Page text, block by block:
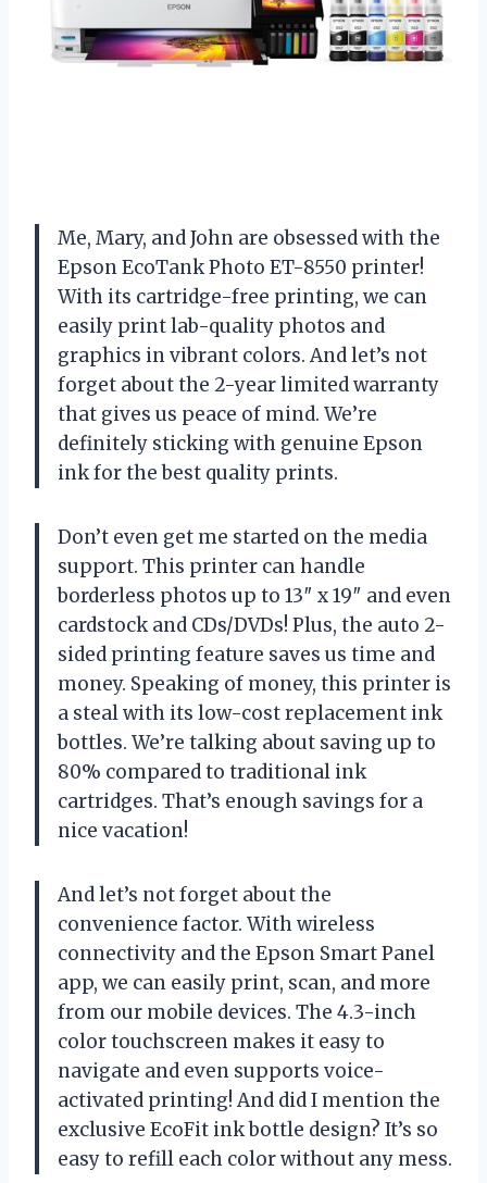
Me, Mary, and John are obsessed with the
Epson EcoTank Photo ET-8550 printer!
With its cartridge-free printing, we can
easily print lab-quality photos and
graphics in vibrant colors. And let’s not
forget about the 2-year limited warranty
that gives us peace of mind. We’re
definitely sticking with genuine Epson
ink for the best quality prints.
Don’t even get me started on the media
support. This printer can handle
borderless photos up to 13″ x 19″ and even
cardstock and CDs/DVDs! Plus, the auto 2-
sided printing feature saves us time and
money. Speaking of money, this printer is
a steal with its low-cost replacement ink
bottles. We’re talking about saving up to
80% compared to traditional ink
cartridges. That’s enough savings for a
nice vacation!
And let’s not forget about the
convenience factor. With wireless
connectivity and the Epson Smart Panel
app, we can easily print, scan, and more
from our mobile devices. The 4.3-inch
color touchscreen makes it easy to
navigate and even supports voice-
activated printing! And did I mention the
exclusive EcoFit ink bottle design? It’s so
easy to refill each color without any mess.